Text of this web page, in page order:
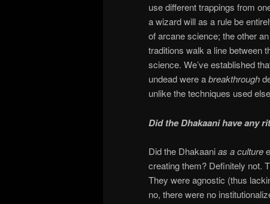
use different trappings from
a wizard will as a rule be
of arcane science; the other
traditions walk a line between
science. We’ve established
undead were abreakthrough
unlike the techniques used
Did the Dhakaani have any
Did the Dhakaanias a culture
creating them? Definitely not.
They were agnostic (thus
no, there were no